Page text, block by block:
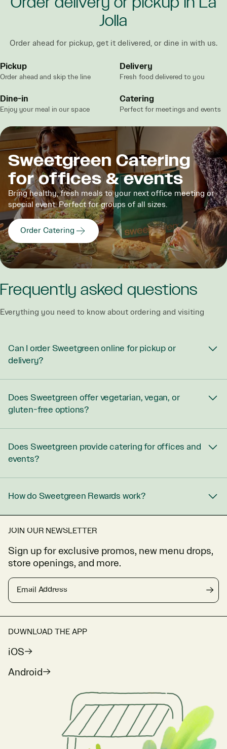
Jolla
Order ahead for pickup, get it delivered, or dine in with us.
Pickup
Order ahead and skip the line
Delivery
Fresh food delivered to you
Dine-in
Enjoy your meal in our space
Catering
Perfect for meetings and events
Sweetgreen Catering
for offices & events
Bring healthy, fresh meals to your next office meeting or
special event. Perfect for groups of all sizes.
Order Catering
Frequently asked questions
Everything you need to know about ordering and visiting
Can I order Sweetgreen online for pickup or
delivery?
Does Sweetgreen offer vegetarian, vegan, or
gluten-free options?
Does Sweetgreen provide catering for offices and
events?
How do Sweetgreen Rewards work?
JOIN OUR NEWSLETTER
Sign up for exclusive promos, new menu drops,
store openings, and more.
Email Address
→
DOWNLOAD THE APP
iOS
Android